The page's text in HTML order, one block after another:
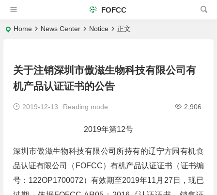
FOFCC
Home News Center Notice 正文
关于注销深圳市傲滋生物科技有限公司有
机产品认证证书的公告
2019-12-13 2,906
Reading mode
2019年第12号
深圳市傲滋生物科技有限公司所持有的辽宁方园有机食
品认证有限公司（FOFCC）有机产品认证证书（证书编
号：122OP1700072）有效期至2019年11月27日，现已